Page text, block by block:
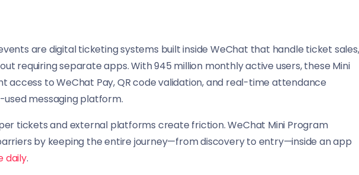
are digital ticketing systems built inside WeChat that handle ticket sales,
requiring separate apps. With 945 million monthly active users, these Mini
access to WeChat Pay, QR code validation, and real-time attendance
messaging platform.
tickets and external platforms create friction. WeChat Mini Program
by keeping the entire journey—from discovery to entry—inside an app
daily.